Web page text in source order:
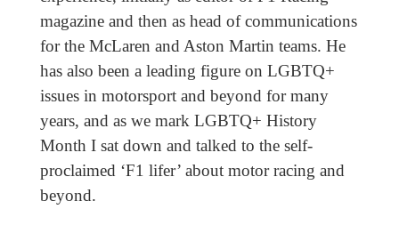
magazine and then as head of communications
for the McLaren and Aston Martin teams. He
has also been a leading figure on LGBTQ+
issues in motorsport and beyond for many
years, and as we mark LGBTQ+ History
Month I sat down and talked to the self-
proclaimed ‘F1 lifer’ about motor racing and
beyond.